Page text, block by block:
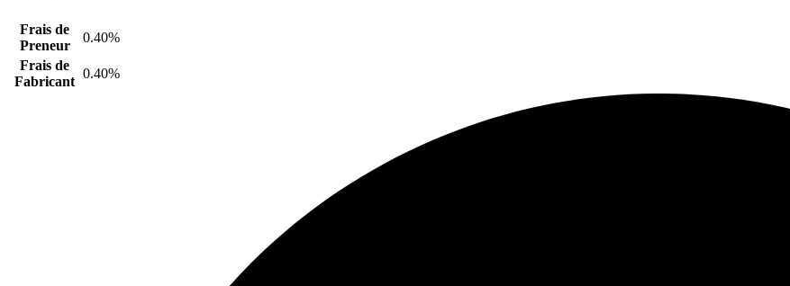
Frais de
Preneur
0.40%
Frais de
Fabricant
0.40%